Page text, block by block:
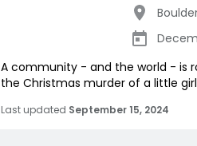
A community - and the world - is
the Christmas murder of a little girl
Last updated September 15, 2024